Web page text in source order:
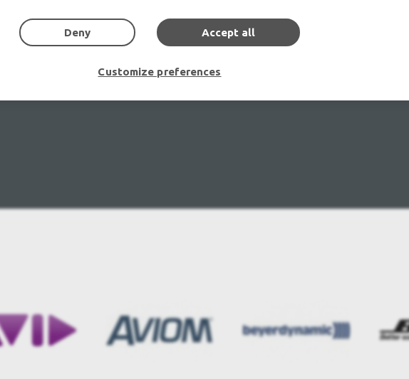
Deny Accept all
Customize preferences